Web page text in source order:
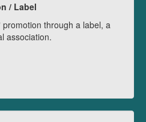
/ Label
through a label, a
association.